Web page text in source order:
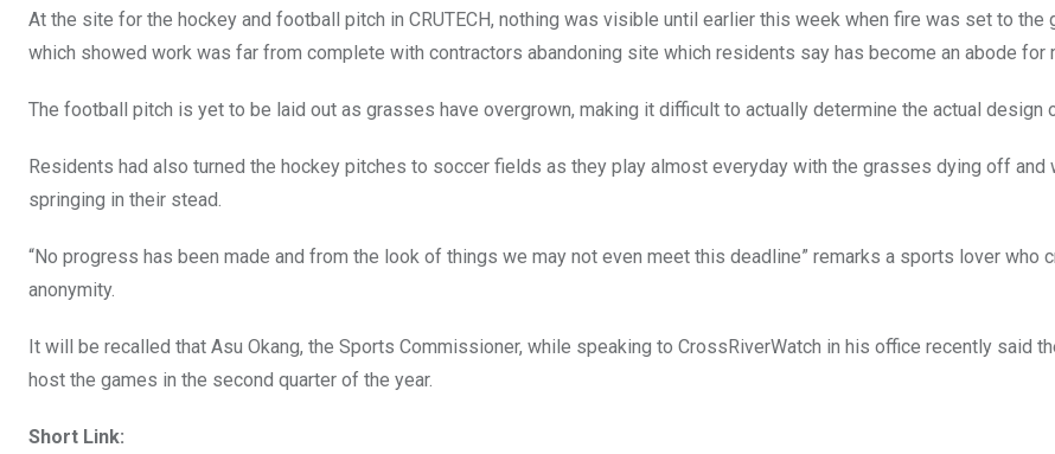
At the site for the hockey and football pitch in CRUTECH, nothing was visible until earlier this week when fire was set to the
which showed work was far from complete with contractors abandoning site which residents say has become an abode for
The football pitch is yet to be laid out as grasses have overgrown, making it difficult to actually determine the actual design
Residents had also turned the hockey pitches to soccer fields as they play almost everyday with the grasses dying off and
springing in their stead.
“No progress has been made and from the look of things we may not even meet this deadline” remarks a sports lover who
anonymity.
It will be recalled that Asu Okang, the Sports Commissioner, while speaking to CrossRiverWatch in his office recently said
host the games in the second quarter of the year.
Short Link: